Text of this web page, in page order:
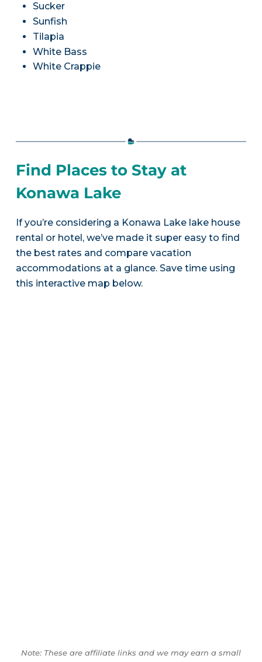
Sucker
Sunfish
Tilapia
White Bass
White Crappie
Find Places to Stay at
Konawa Lake
If you’re considering a Konawa Lake lake house
rental or hotel, we’ve made it super easy to find
the best rates and compare vacation
accommodations at a glance. Save time using
this interactive map below.
Note: These are affiliate links and we may earn a small